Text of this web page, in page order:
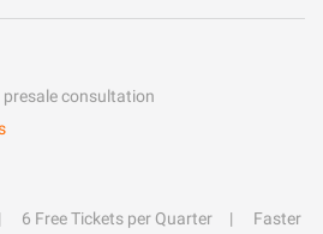
presale consultation
6 Free Tickets per Quarter
Faster